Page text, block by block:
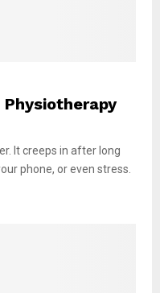
It creeps in after long
phone, or even stress.